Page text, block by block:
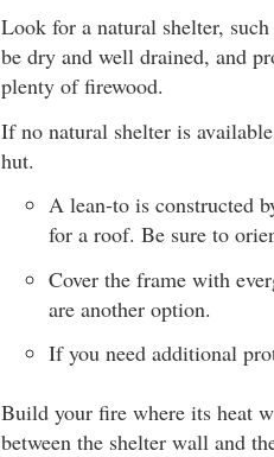
Look for a natural shelter,
be dry and well drained, and
plenty of firewood.
If no natural shelter is
hut.
A lean-to is constructed
for a roof. Be sure to
Cover the frame with
are another option.
If you need additional
Build your fire where its heat
between the shelter wall and